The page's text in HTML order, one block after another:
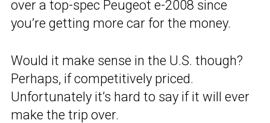
over a top-spec Peugeot e-2008 since
you’re getting more car for the money.
Would it make sense in the U.S. though?
Perhaps, if competitively priced.
Unfortunately it’s hard to say if it will ever
make the trip over.